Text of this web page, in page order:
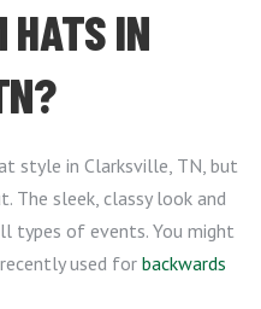
HATS IN
style in Clarksville, TN, but
sleek, classy look and
of events. You might
used for backwards